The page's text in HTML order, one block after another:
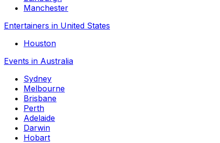
Manchester
Entertainers in United States
Houston
Events in Australia
Sydney
Melbourne
Brisbane
Perth
Adelaide
Darwin
Hobart